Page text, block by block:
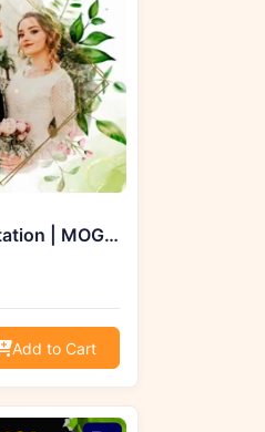
Videohive 51975472 Wedding Invitation | MOGRT, GFXHive
Add to Cart